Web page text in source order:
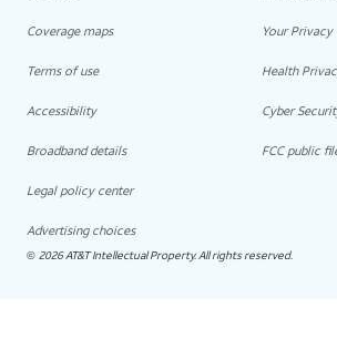
Coverage maps
Terms of use
Accessibility
Broadband details
Legal policy center
Advertising choices
Your Privacy
Health
Cyber
FCC public
© 2026 AT&T Intellectual Property. All rights reserved.